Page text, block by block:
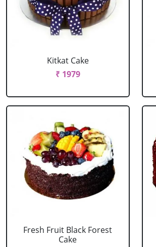
Kitkat Cake
₹ 1979
Fresh Fruit Black Forest
Cake